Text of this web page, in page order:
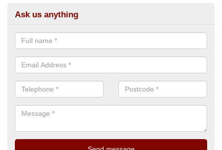
Ask us anything